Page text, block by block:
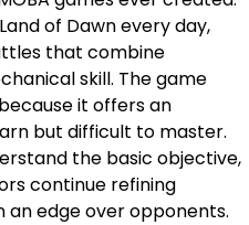
of Dawn every day,
that combine
skill. The game
it offers an
but difficult to master.
the basic objective,
continue refining
an edge over opponents.